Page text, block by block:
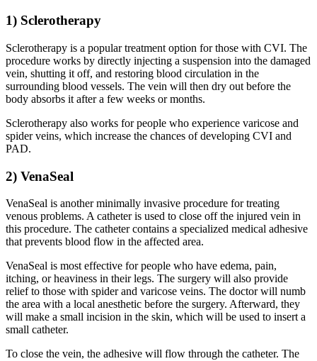
1) Sclerotherapy
Sclerotherapy is a popular treatment option for those with CVI. The
procedure works by directly injecting a suspension into the damaged
vein, shutting it off, and restoring blood circulation in the
surrounding blood vessels. The vein will then dry out before the
body absorbs it after a few weeks or months.
Sclerotherapy also works for people who experience varicose and
spider veins, which increase the chances of developing CVI and
PAD.
2) VenaSeal
VenaSeal is another minimally invasive procedure for treating
venous problems. A catheter is used to close off the injured vein in
this procedure. The catheter contains a specialized medical adhesive
that prevents blood flow in the affected area.
VenaSeal is most effective for people who have edema, pain,
itching, or heaviness in their legs. The surgery will also provide
relief to those with spider and varicose veins. The doctor will numb
the area with a local anesthetic before the surgery. Afterward, they
will make a small incision in the skin, which will be used to insert a
small catheter.
To close the vein, the adhesive will flow through the catheter. The